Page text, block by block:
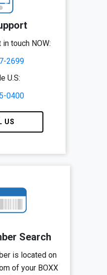
touch NOW:
2699
U.S:
0400
US
Search
is located on
of your BOXX